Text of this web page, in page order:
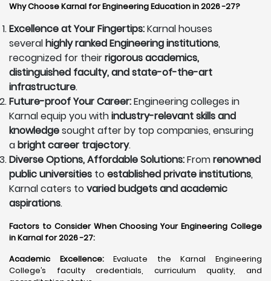
Why Choose Karnal for Engineering Education in 2026 -27?
Excellence at Your Fingertips:Karnal houses
severalhighly ranked Engineering institutions,
recognized for theirrigorous academics,
distinguished faculty, and state-of-the-art
infrastructure.
Future-proof Your Career:Engineering colleges in
Karnal equip you withindustry-relevant skills and
knowledgesought after by top companies, ensuring
abright career trajectory.
Diverse Options, Affordable Solutions:Fromrenowned
public universities toestablished private institutions,
Karnal caters tovaried budgets and academic
aspirations.
Factors to Consider When Choosing Your Engineering College
in Karnal for 2026 -27:
Academic Excellence:Evaluate the Karnal Engineering
College’s faculty credentials, curriculum quality, and